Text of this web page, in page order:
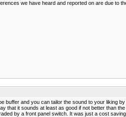
we have heard and reported on are due to
and you can tailor the sound to your liking
it sounds at least as good if not better than
by a front panel switch. It was just a cost